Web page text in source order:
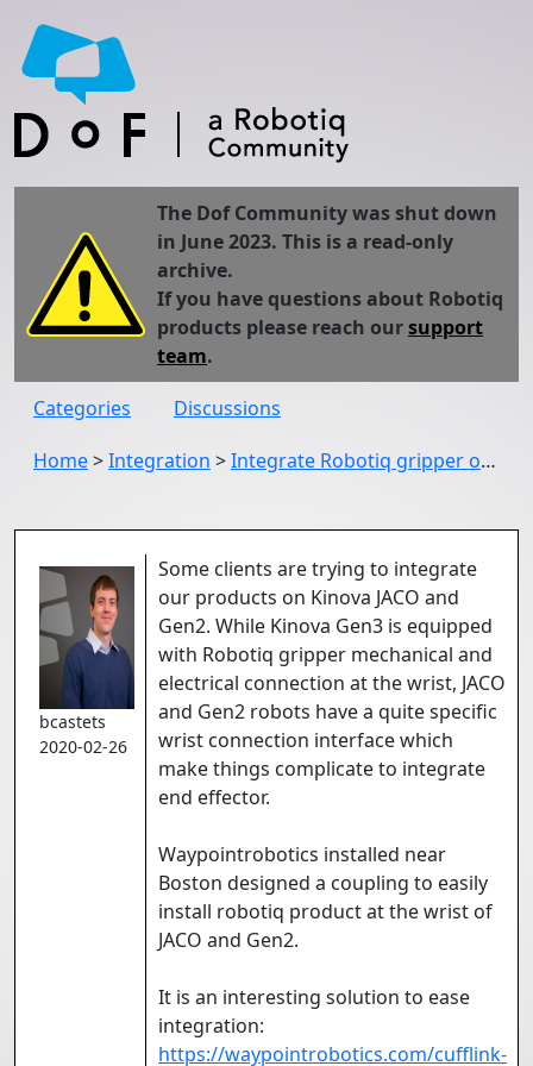
The Dof Community was shut down
in June 2023. This is a read-only
archive.
If you have questions about Robotiq
products please reach oursupport
team.
Categories
Discussions
Home>Integration >Integrate Robotiq gripper on Kinova JACO, Gen2,...
bcastets
2020-02-26
Some clients are trying to integrate
our products on Kinova JACO and
Gen2. While Kinova Gen3 is equipped
with Robotiq gripper mechanical and
electrical connection at the wrist, JACO
and Gen2 robots have a quite specific
wrist connection interface which
make things complicate to integrate
end effector.
Waypointrobotics installed near
Boston designed a coupling to easily
install robotiq product at the wrist of
JACO and Gen2.
It is an interesting solution to ease
integration:
https://waypointrobotics.com/cufflink-